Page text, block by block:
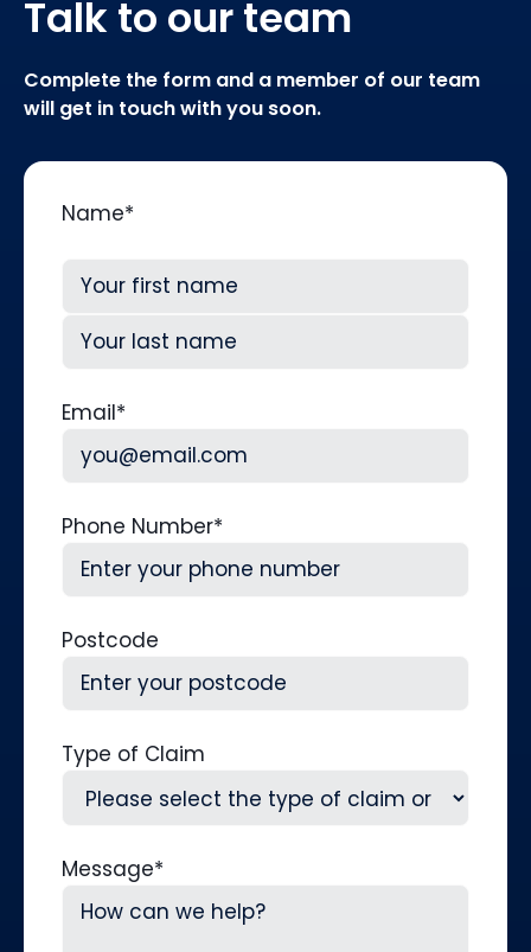
Talk to our team
Complete the form and a member of our team
will get in touch with you soon.
Name*
First
Email*
Phone Number*
Postcode
Type of Claim
Message*